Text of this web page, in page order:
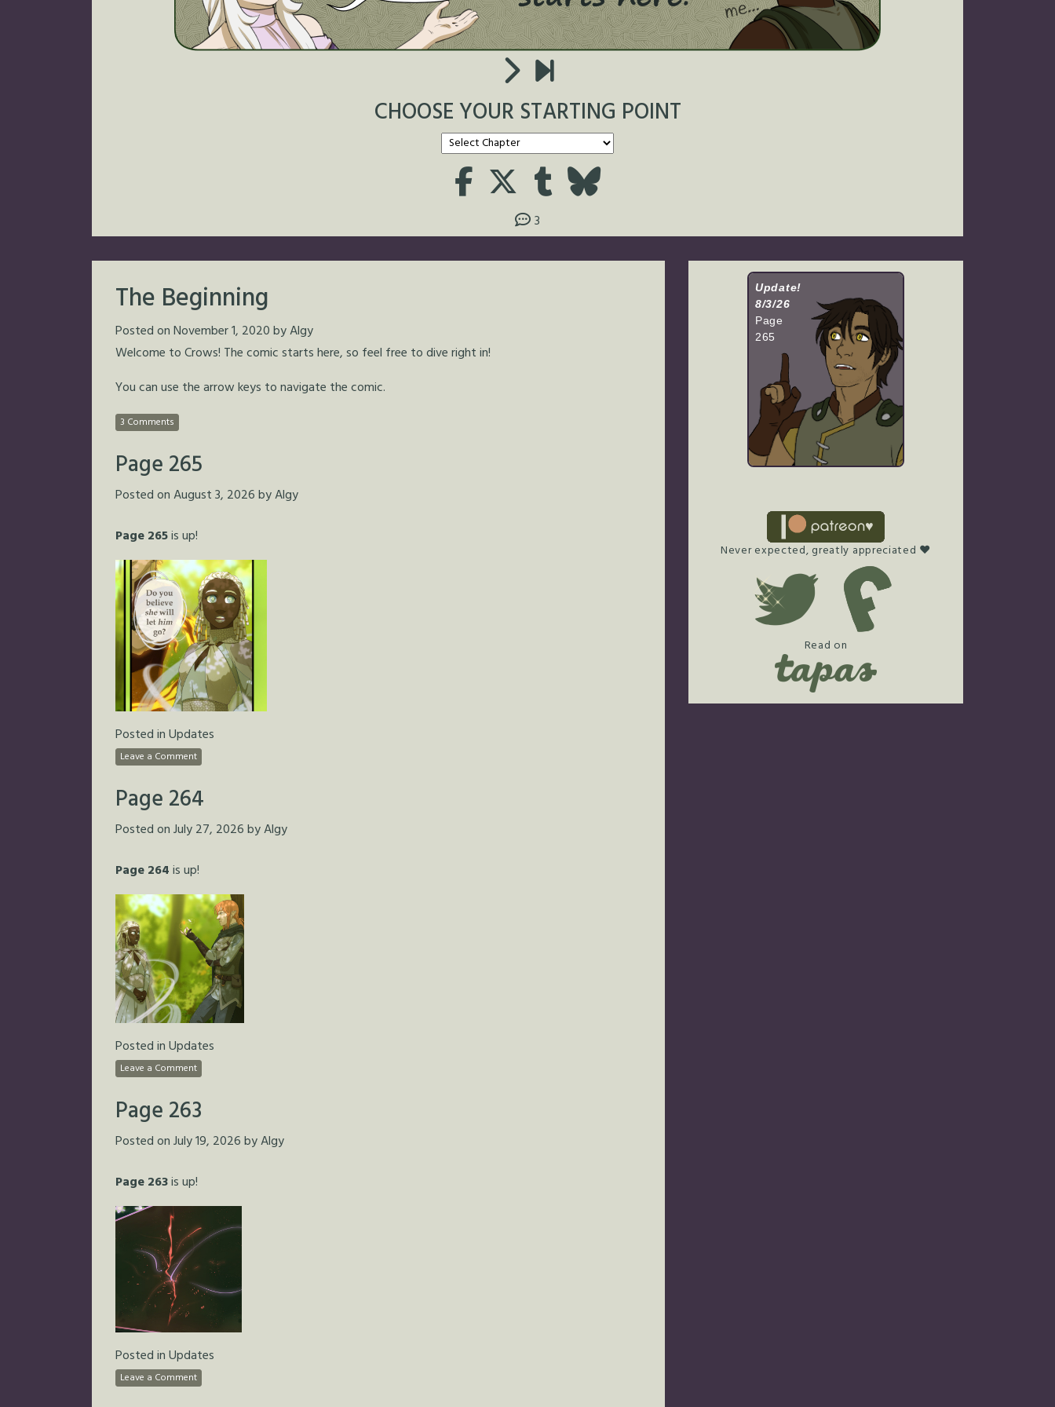
CHOOSE YOUR STARTING POINT
3
The Beginning
Posted onNovember 1, 2020byAlgy
Welcome to Crows! The comic starts here, so feel free to dive right in!
You can use the arrow keys to navigate the comic.
3 Comments
Page 265
Posted onAugust 3, 2026byAlgy
Page 265is up!
Posted inUpdates
Leave a Comment
Page 264
Posted onJuly 27, 2026byAlgy
Page 264is up!
Posted inUpdates
Leave a Comment
Page 263
Posted onJuly 19, 2026byAlgy
Page 263is up!
Posted inUpdates
Leave a Comment
Update!
8/3/26
Page
265
Never expected, greatly appreciated ♥
Read on